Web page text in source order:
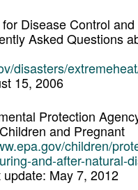
Disease Control and
Asked Questions
disasters/
15, 2006
Protection
and Pregnant
children/
and-after-natural-
update: May 7, 2012